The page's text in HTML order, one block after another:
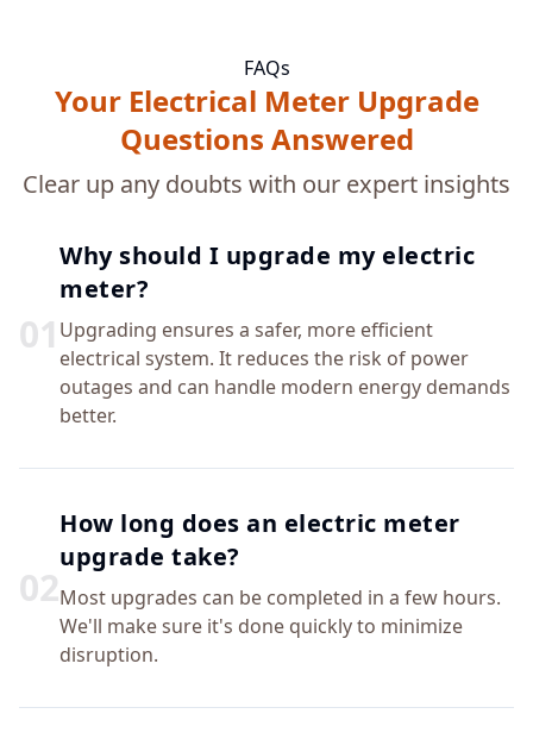
FAQs
Your Electrical Meter Upgrade
Questions Answered
Clear up any doubts with our expert insights
01
Why should I upgrade my electric
meter?
Upgrading ensures a safer, more efficient
electrical system. It reduces the risk of power
outages and can handle modern energy demands
better.
02
How long does an electric meter
upgrade take?
Most upgrades can be completed in a few hours.
We'll make sure it's done quickly to minimize
disruption.